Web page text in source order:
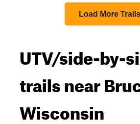
Load More Trails
UTV/side-by-
trails near
Wisconsin